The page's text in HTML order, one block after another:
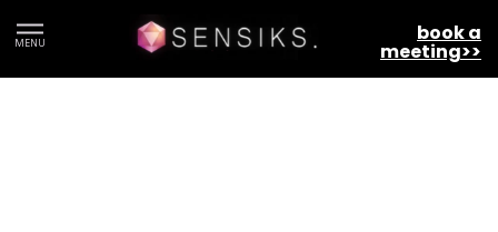
MENU book a
meeting>>
Terms and Conditions